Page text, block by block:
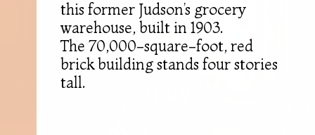
this former Judson’s grocery
warehouse, built in 1903.
The 70,000-square-foot, red
brick building stands four stories
tall.